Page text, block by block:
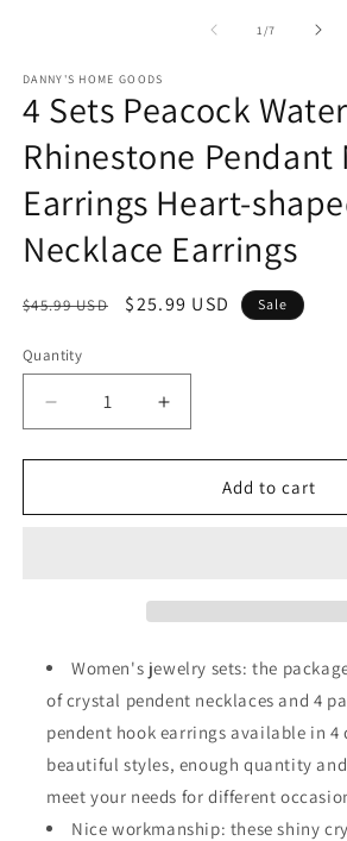
1 /of
7
DANNY'S HOME GOODS
4 Sets Peacock
Rhinestone Pendant
Earrings Heart-
Necklace Earrings
Regular
$45.99 USD
Sale
$25.99 USD Sale
Quantity
Decrease
quantity
for
Sets
Earrings
shaped
Crystal
Necklace
Earrings
Increase
quantity
for
Sets
Earrings
Heart-
shaped
Crystal
Necklace
Earrings
Add to cart
Women's jewelry sets: the
of crystal pendent necklaces and 4
pendent hook earrings available in 4
beautiful styles, enough quantity
meet your needs for different
Nice workmanship: these shiny